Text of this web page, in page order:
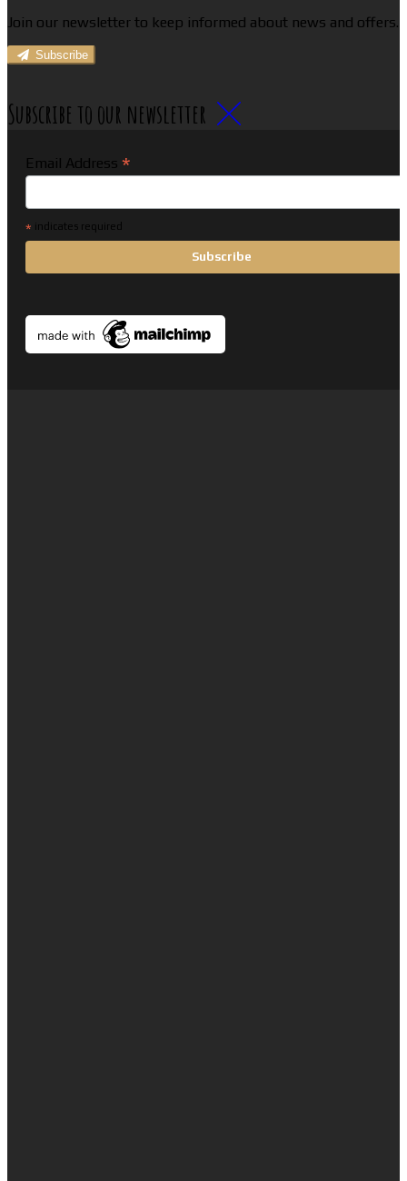
Join our newsletter to keep informed about news and offers.
Subscribe
Subscribe to our newsletter
Email Address *
* indicates required